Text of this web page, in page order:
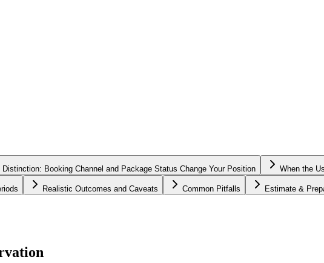
Booking Channel and Package Status Change Your Position When the
Realistic Outcomes and Caveats Common Pitfalls Estimate &